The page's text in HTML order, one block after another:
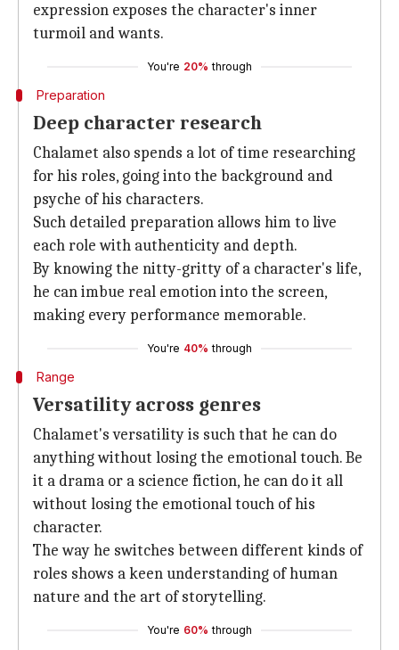
expression exposes the character's inner
turmoil and wants.
You're 20% through
Preparation
Deep character research
Chalamet also spends a lot of time researching
for his roles, going into the background and
psyche of his characters.
Such detailed preparation allows him to live
each role with authenticity and depth.
By knowing the nitty-gritty of a character's life,
he can imbue real emotion into the screen,
making every performance memorable.
You're 40% through
Range
Versatility across genres
Chalamet's versatility is such that he can do
anything without losing the emotional touch. Be
it a drama or a science fiction, he can do it all
without losing the emotional touch of his
character.
The way he switches between different kinds of
roles shows a keen understanding of human
nature and the art of storytelling.
You're 60% through